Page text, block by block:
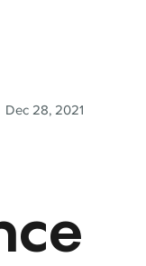
Dec 28, 2021